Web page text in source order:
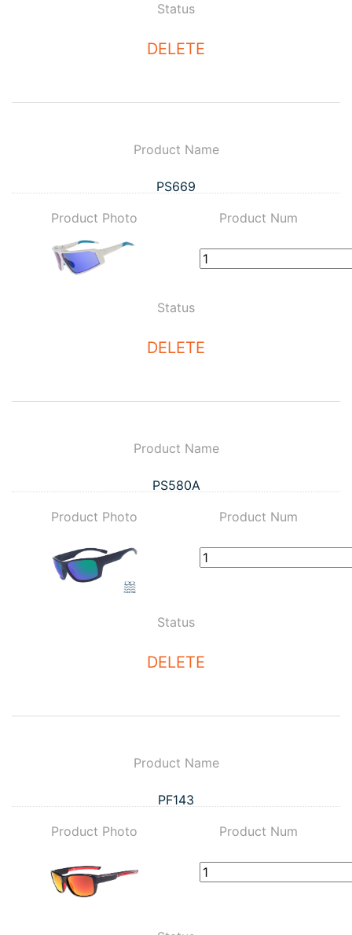
Status
DELETE
Product Name
PS669
Product Photo
Product Num
Status
DELETE
Product Name
PS580A
Product Photo
Product Num
Status
DELETE
Product Name
PF143
Product Photo
Product Num